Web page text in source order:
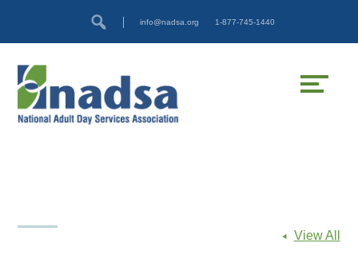
info@nadsa.org 1-877-745-1440
View All